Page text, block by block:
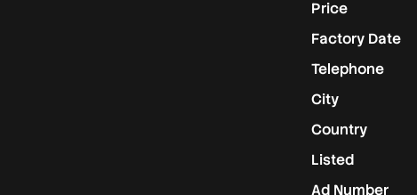
Price
Factory Date
Telephone
City
Country
Listed
Ad Number